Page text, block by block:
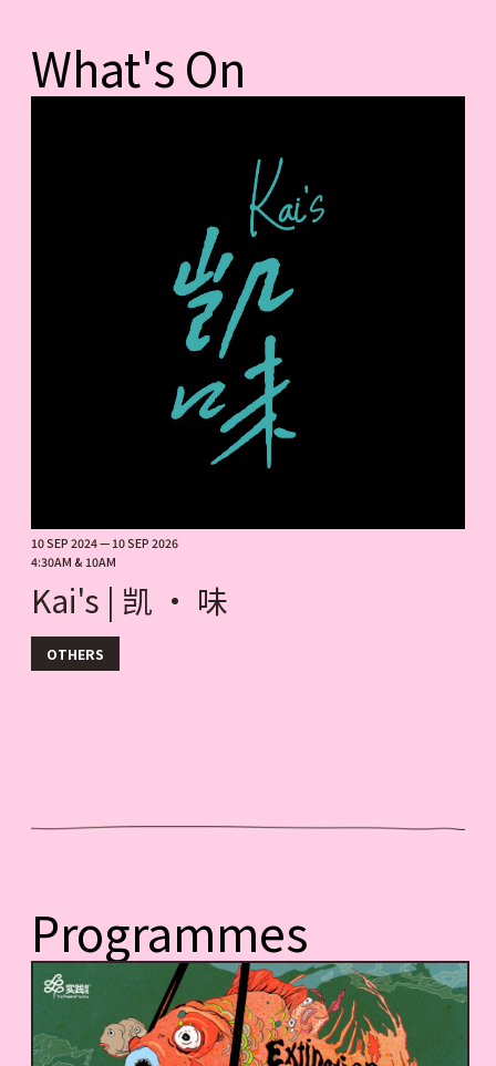
What's On
10 SEP 2024 — 10 SEP 2026
4:30AM & 10AM
Kai's | 凯 · 味
OTHERS
Programmes